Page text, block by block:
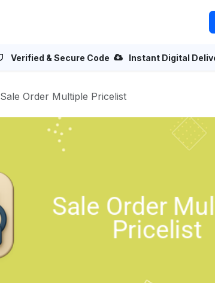
Verified & Secure Code Instant Digital
Sale Order Multiple Pricelist